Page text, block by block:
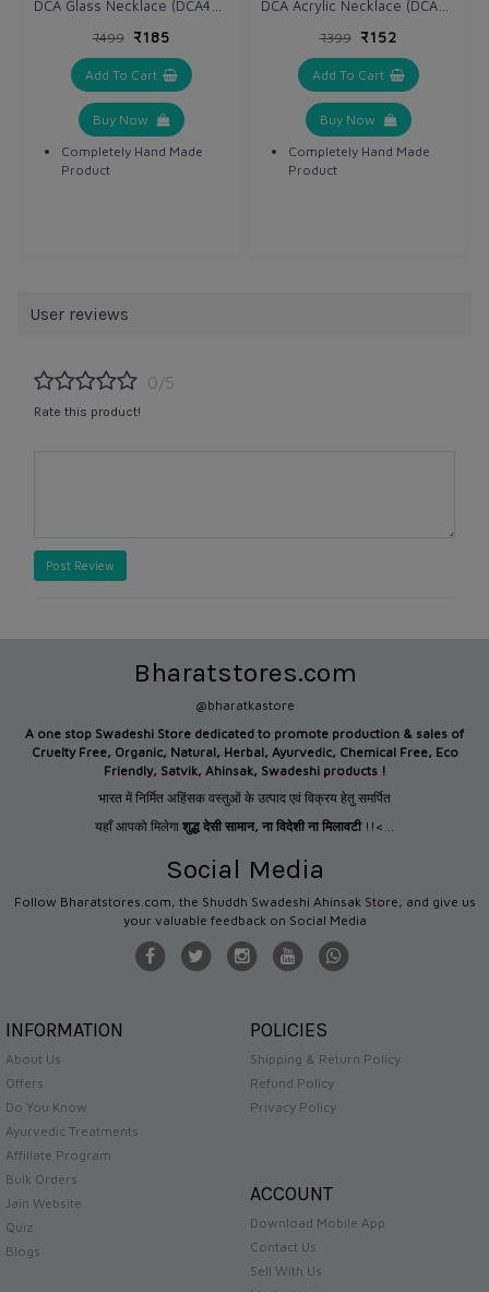
₹499 ₹185
Add To Cart
Buy Now
Completely Hand Made
Product
₹399 ₹152
Add To Cart
Buy Now
Completely Hand Made
Product
User reviews
0/5
Rate this product!
Post Review
Bharatstores.com
@bharatkastore
A one stop Swadeshi Store dedicated to promote production & sales of
Cruelty Free, Organic, Natural, Herbal, Ayurvedic, Chemical Free, Eco
Friendly, Satvik, Ahinsak, Swadeshi products !
भारत में निर्मित अहिंसक वस्तुओं के उत्पाद एवं विक्रय हेतु समर्पित
यहाँ आपको मिलेगा शुद्ध देसी सामान, ना विदेशी ना मिलावटी !!<...
Social Media
Follow Bharatstores.com, the Shuddh Swadeshi Ahinsak Store, and give us
your valuable feedback on Social Media
INFORMATION
About Us
Offers
Do You Know
Ayurvedic Treatments
Affiliate Program
Bulk Orders
Jain Website
Quiz
Blogs
POLICIES
Shipping & Return Policy
Refund Policy
Privacy Policy
ACCOUNT
Download Mobile App
Contact Us
Sell With Us